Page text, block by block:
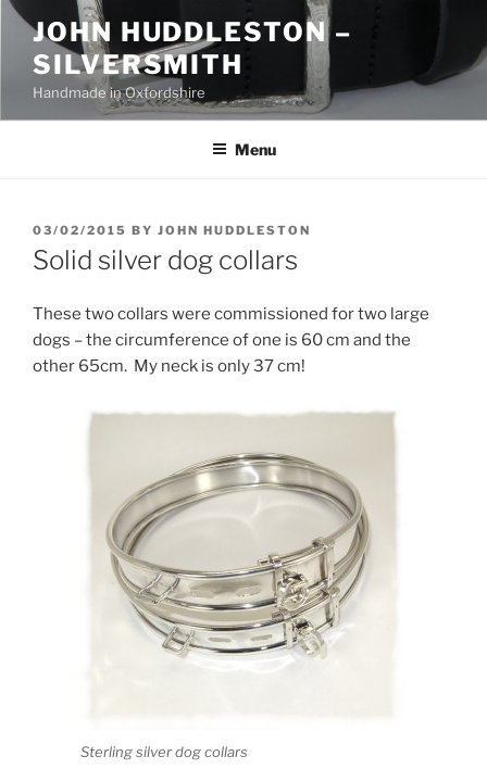
Skip
content
JOHN HUDDLESTON –
SILVERSMITH
Handmade in Oxfordshire
Menu
POSTED
ON
03/02/2015 BY JOHN HUDDLESTON
Solid silver dog collars
These two collars were commissioned for two large
dogs – the circumference of one is 60 cm and the
other 65cm. My neck is only 37 cm!
Sterling silver dog collars